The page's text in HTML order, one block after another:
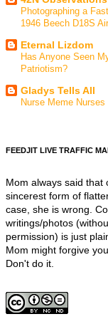
Photographing a
1946 Beech D18S
Eternal Lizdom
Has Anyone Seen
Patriotism?
Gladys Tells All
Nurse Meme Nurses
FEEDJIT LIVE TRAFFIC
Mom always said that
sincerest form of
case, she is wrong.
writings/photos
permission) is just
Mom might forgive
Don't do it.